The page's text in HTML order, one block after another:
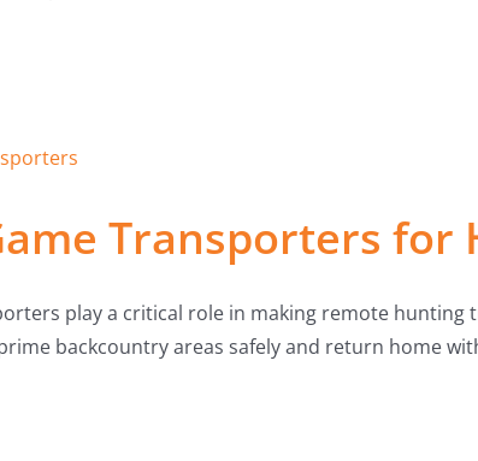
Transporters for
play a critical role in making remote hunting
backcountry areas safely and return home